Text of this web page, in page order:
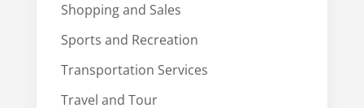
Shopping and Sales
Sports and Recreation
Transportation Services
Travel and Tour